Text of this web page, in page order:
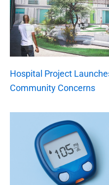
Hospital Project
Community Concerns